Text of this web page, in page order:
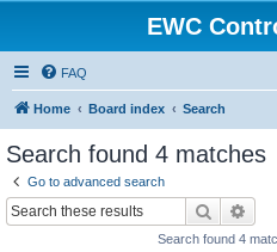
EWC
FAQ
Home Board index Search
Search found 4 matches
Go to advanced search
Search
Search found 4